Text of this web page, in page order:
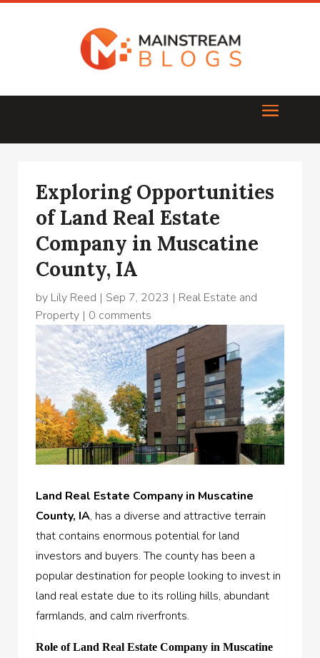
Exploring Opportunities
of Land Real Estate
Company in Muscatine
County, IA
by Lily Reed | Sep 7, 2023 | Real Estate and
Property | 0 comments
Land Real Estate Company in Muscatine
County, IA, has a diverse and attractive terrain
that contains enormous potential for land
investors and buyers. The county has been a
popular destination for people looking to invest in
land real estate due to its rolling hills, abundant
farmlands, and calm riverfronts.
Role of Land Real Estate Company in Muscatine